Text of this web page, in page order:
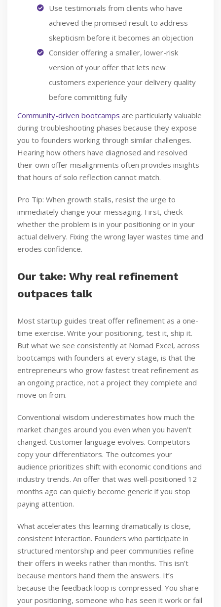
Use testimonials from clients who have
achieved the promised result to address
skepticism before it becomes an objection
Consider offering a smaller, lower-risk
version of your offer that lets new
customers experience your delivery quality
before committing fully
Community-driven bootcamps are particularly valuable
during troubleshooting phases because they expose
you to founders working through similar challenges.
Hearing how others have diagnosed and resolved
their own offer misalignments often provides insights
that hours of solo reflection cannot match.
Pro Tip: When growth stalls, resist the urge to
immediately change your messaging. First, check
whether the problem is in your positioning or in your
actual delivery. Fixing the wrong layer wastes time and
erodes confidence.
Our take: Why real refinement
outpaces talk
Most startup guides treat offer refinement as a one-
time exercise. Write your positioning, test it, ship it.
But what we see consistently at Nomad Excel, across
bootcamps with founders at every stage, is that the
entrepreneurs who grow fastest treat refinement as
an ongoing practice, not a project they complete and
move on from.
Conventional wisdom underestimates how much the
market changes around you even when you haven’t
changed. Customer language evolves. Competitors
copy your differentiators. The outcomes your
audience prioritizes shift with economic conditions and
industry trends. An offer that was well-positioned 12
months ago can quietly become generic if you stop
paying attention.
What accelerates this learning dramatically is close,
consistent interaction. Founders who participate in
structured mentorship and peer communities refine
their offers in weeks rather than months. This isn’t
because mentors hand them the answers. It’s
because the feedback loop is compressed. You share
your positioning, someone who has seen it work or fail